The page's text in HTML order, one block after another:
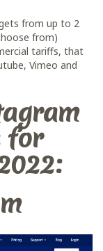
from up to 2
from)
tariffs, that
Vimeo and
for